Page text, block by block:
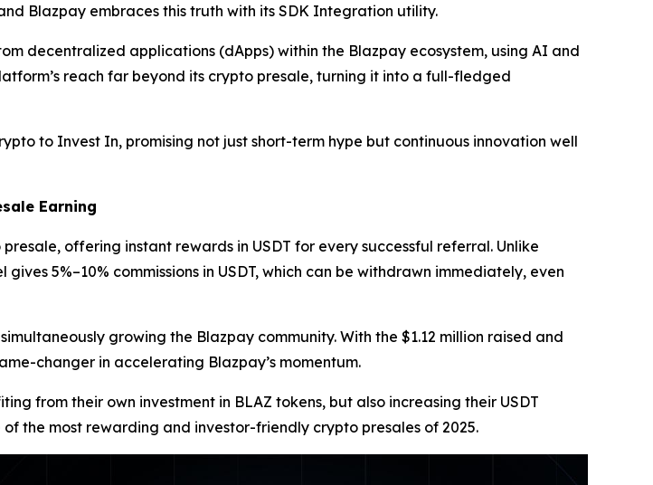
Blazpay embraces this truth with its SDK Integration utility.
decentralized applications (dApps) within the Blazpay ecosystem, using AI and
reach far beyond its crypto presale, turning it into a full-fledged
to Invest In, promising not just short-term hype but continuous innovation well
Earning
offering instant rewards in USDT for every successful referral. Unlike
5%–10% commissions in USDT, which can be withdrawn immediately, even
growing the Blazpay community. With the $1.12 million raised and
changer in accelerating Blazpay’s momentum.
from their own investment in BLAZ tokens, but also increasing their USDT
the most rewarding and investor-friendly crypto presales of 2025.